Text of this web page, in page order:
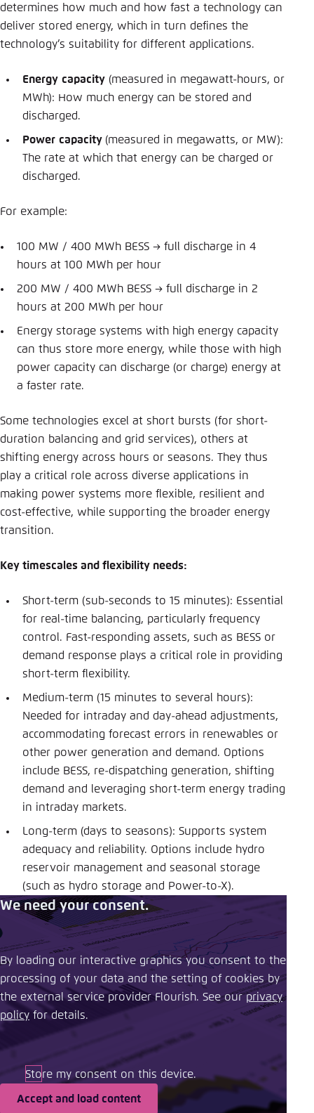
determines how much and how fast a technology can
deliver stored energy, which in turn defines the
technology’s suitability for different applications.
Energy capacity (measured in megawatt-hours, or
MWh): How much energy can be stored and
discharged.
Power capacity (measured in megawatts, or MW):
The rate at which that energy can be charged or
discharged.
For example:
100 MW / 400 MWh BESS → full discharge in 4
hours at 100 MWh per hour
200 MW / 400 MWh BESS → full discharge in 2
hours at 200 MWh per hour
Energy storage systems with high energy capacity
can thus store more energy, while those with high
power capacity can discharge (or charge) energy at
a faster rate.
Some technologies excel at short bursts (for short-
duration balancing and grid services), others at
shifting energy across hours or seasons. They thus
play a critical role across diverse applications in
making power systems more flexible, resilient and
cost-effective, while supporting the broader energy
transition.
Key timescales and flexibility needs:
Short-term (sub-seconds to 15 minutes): Essential
for real-time balancing, particularly frequency
control. Fast-responding assets, such as BESS or
demand response plays a critical role in providing
short-term flexibility.
Medium-term (15 minutes to several hours):
Needed for intraday and day-ahead adjustments,
accommodating forecast errors in renewables or
other power generation and demand. Options
include BESS, re-dispatching generation, shifting
demand and leveraging short-term energy trading
in intraday markets.
Long-term (days to seasons): Supports system
adequacy and reliability. Options include hydro
reservoir management and seasonal storage
(such as hydro storage and Power-to-X).
We need your consent.
By loading our interactive graphics you consent to the
processing of your data and the setting of cookies by
the external service provider Flourish. See our ​privacy
policy ​ for details.
Store my consent on this device.
Accept and load content